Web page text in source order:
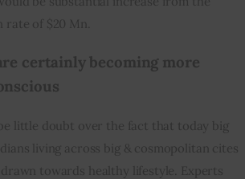
of $20 Mn.
certainly becoming more
little doubt over the fact that today big
living across big & cosmopolitan cites
towards healthy lifestyle. Experts